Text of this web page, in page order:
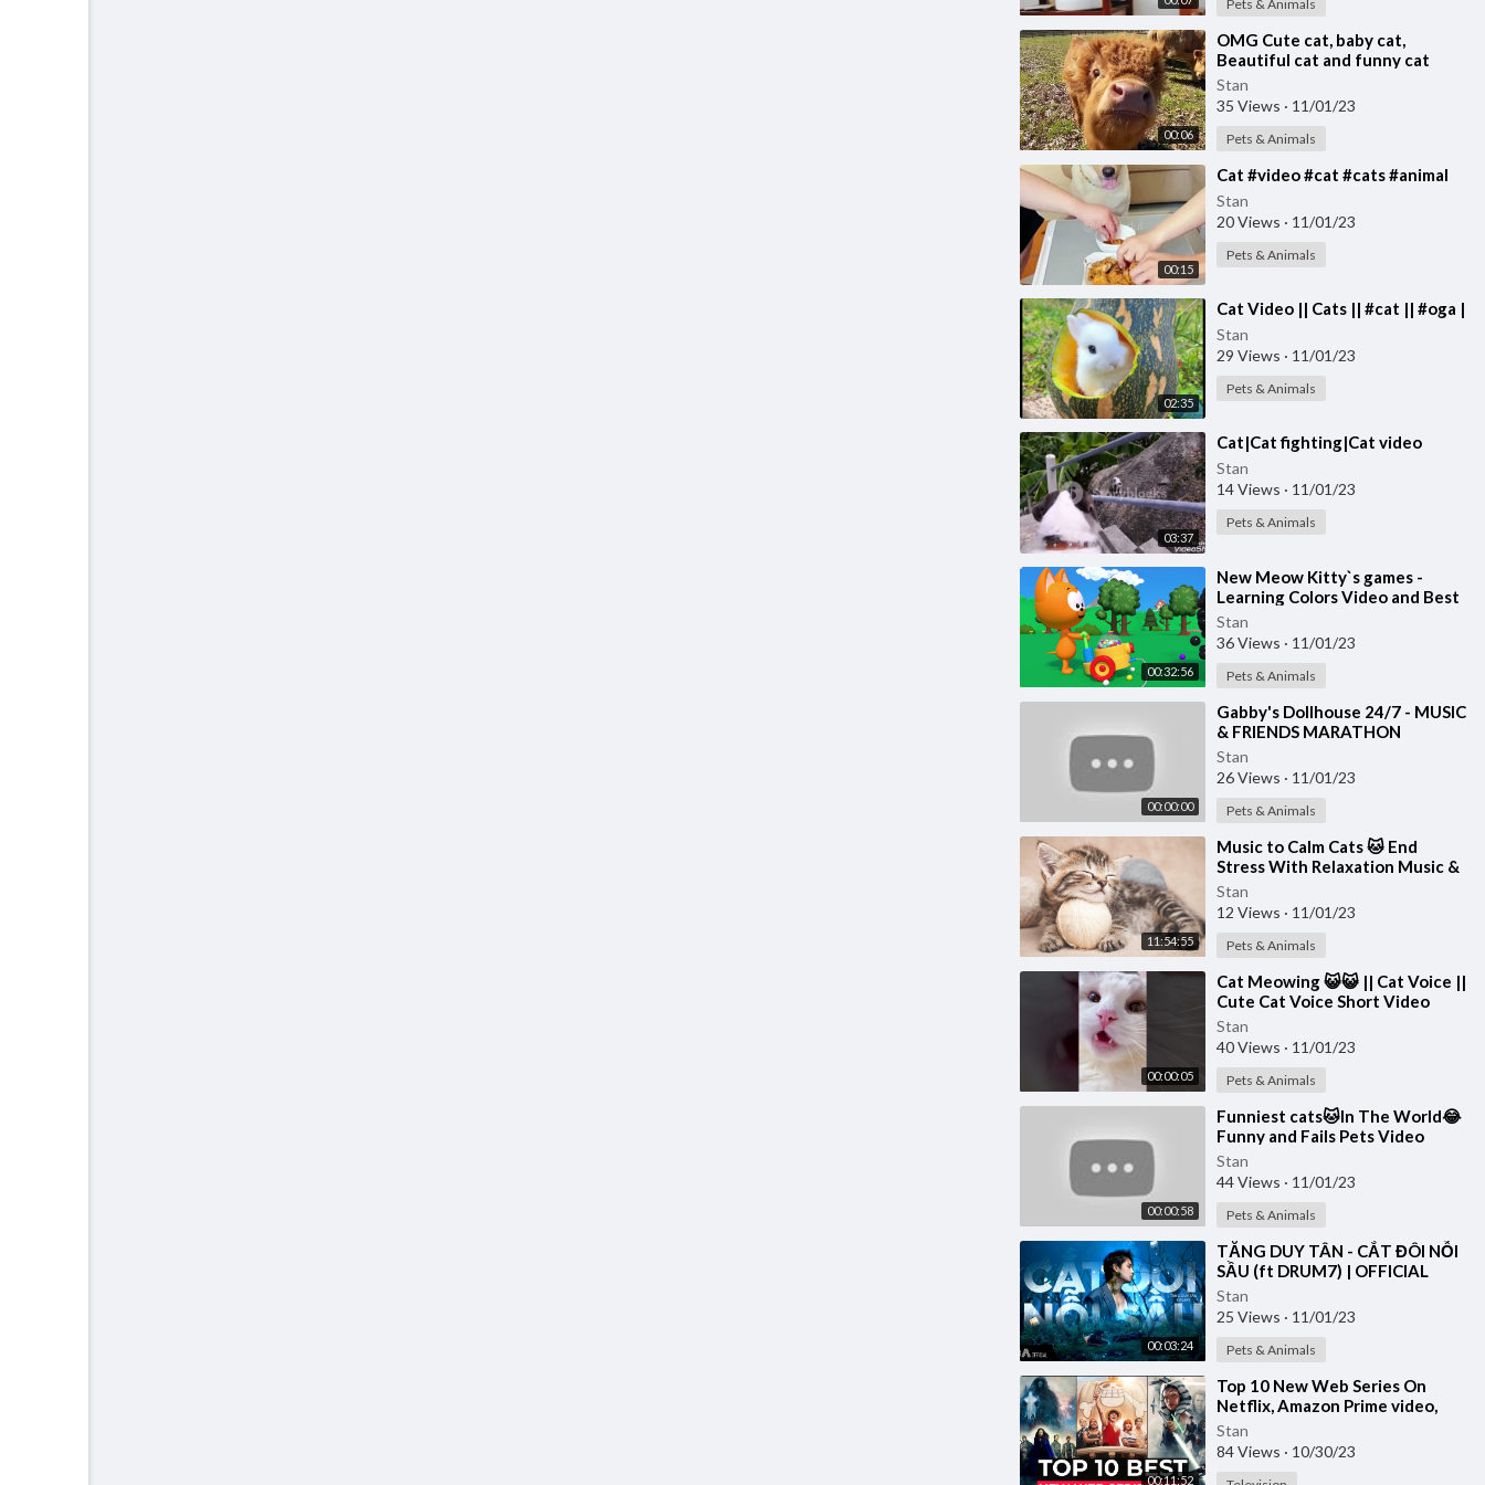
Pets & Animals
00:06
⁣OMG Cute cat, baby cat,
Beautiful cat and funny cat
video #cat #cats Cute cat video
Stan
35 Views · 11/01/23
Pets & Animals
00:15
⁣Cat #video #cat #cats #animal
Stan
20 Views · 11/01/23
Pets & Animals
02:35
⁣Cat Video || Cats || #cat || #oga |
Stan
29 Views · 11/01/23
Pets & Animals
03:37
⁣Cat|Cat fighting|Cat video
Stan
14 Views · 11/01/23
Pets & Animals
00:32:56
⁣New Meow Kitty`s games -
Learning Colors Video and Best
Nursery Games for Toddlers
Stan
36 Views · 11/01/23
Pets & Animals
00:00:00
⁣Gabby's Dollhouse 24/7 - MUSIC
& FRIENDS MARATHON
Stan
26 Views · 11/01/23
Pets & Animals
11:54:55
⁣Music to Calm Cats 🐱 End
Stress With Relaxation Music &
Anxiety Relief | Cat love Music
Stan
12 Views · 11/01/23
Pets & Animals
00:00:05
⁣Cat Meowing 😺😺 || Cat Voice ||
Cute Cat Voice Short Video
#shorts #cat #catlover
Stan
40 Views · 11/01/23
Pets & Animals
00:00:58
⁣Funniest cats🐱In The World😂
Funny and Fails Pets Video
#shorts #54 #cats #funny
#animals
Stan
44 Views · 11/01/23
Pets & Animals
00:03:24
⁣TĂNG DUY TÂN - CẮT ĐÔI NỖI
SẦU (ft DRUM7) | OFFICIAL
MUSIC VIDEO
Stan
25 Views · 11/01/23
Pets & Animals
00:11:52
⁣Top 10 New Web Series On
Netflix, Amazon Prime video,
Disney+ Part-11 | New Released
Web Series 2023
Stan
84 Views · 10/30/23